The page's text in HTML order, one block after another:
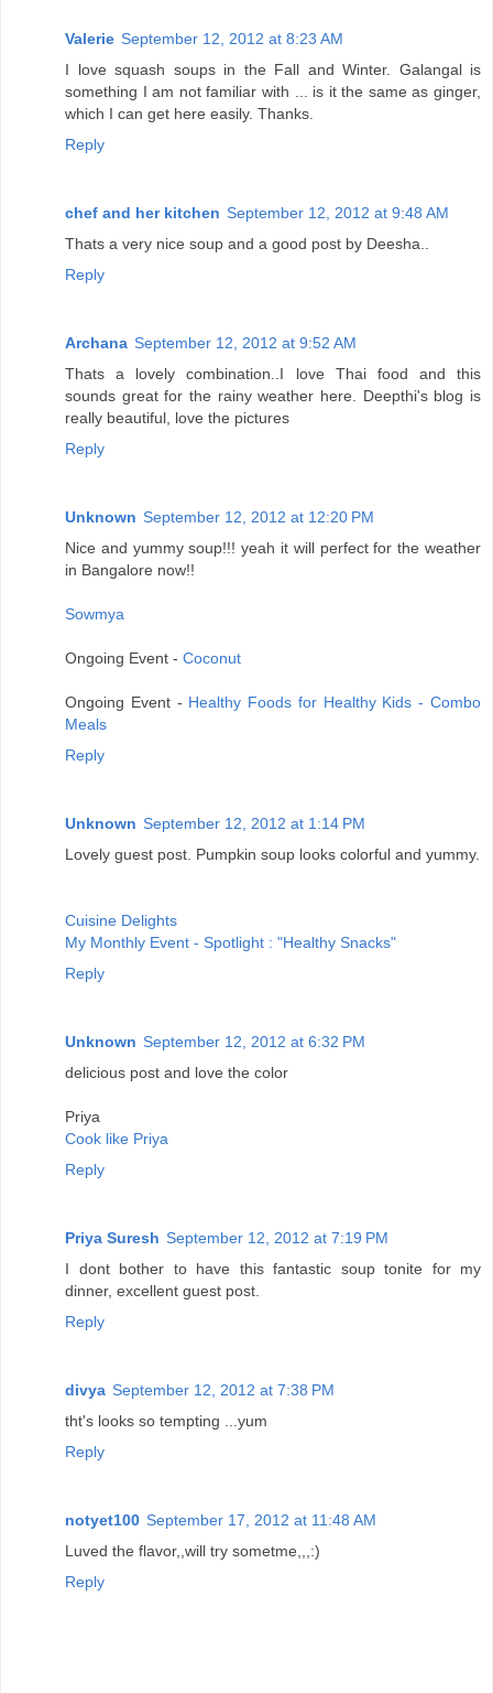
Valerie September 12, 2012 at 8:23 AM
I love squash soups in the Fall and Winter. Galangal is
something I am not familiar with ... is it the same as ginger,
which I can get here easily. Thanks.
Reply
chef and her kitchen September 12, 2012 at 9:48 AM
Thats a very nice soup and a good post by Deesha..
Reply
Archana September 12, 2012 at 9:52 AM
Thats a lovely combination..I love Thai food and this
sounds great for the rainy weather here. Deepthi's blog is
really beautiful, love the pictures
Reply
Unknown September 12, 2012 at 12:20 PM
Nice and yummy soup!!! yeah it will perfect for the weather
in Bangalore now!!
Sowmya
Ongoing Event - Coconut
Ongoing Event - Healthy Foods for Healthy Kids - Combo
Meals
Reply
Unknown September 12, 2012 at 1:14 PM
Lovely guest post. Pumpkin soup looks colorful and yummy.
Cuisine Delights
My Monthly Event - Spotlight : "Healthy Snacks"
Reply
Unknown September 12, 2012 at 6:32 PM
delicious post and love the color
Priya
Cook like Priya
Reply
Priya Suresh September 12, 2012 at 7:19 PM
I dont bother to have this fantastic soup tonite for my
dinner, excellent guest post.
Reply
divya September 12, 2012 at 7:38 PM
tht's looks so tempting ...yum
Reply
notyet100 September 17, 2012 at 11:48 AM
Luved the flavor,,will try sometme,,,:)
Reply